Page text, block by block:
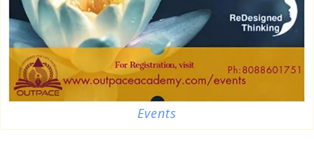
Events